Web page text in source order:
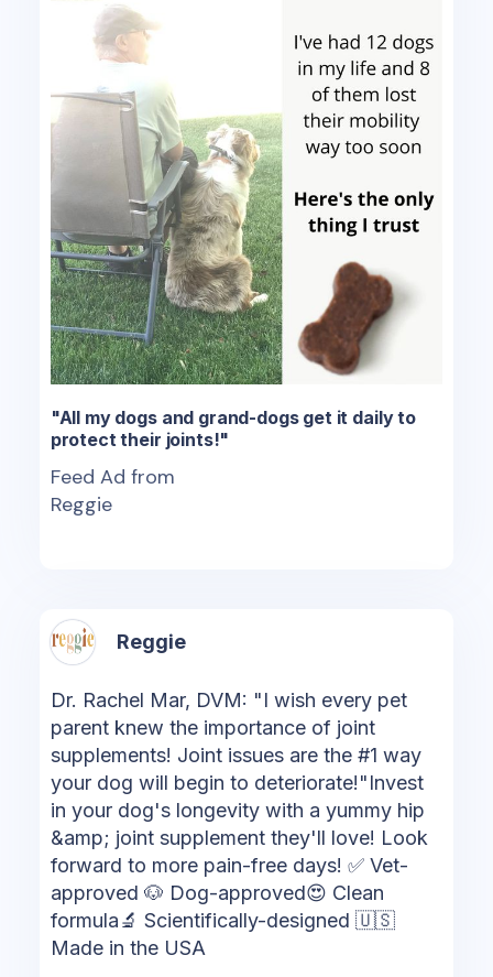
"All my dogs and grand-dogs get it daily to
protect their joints!"
Feed Ad from
Reggie
Reggie
Dr. Rachel Mar, DVM: "I wish every pet
parent knew the importance of joint
supplements! Joint issues are the #1 way
your dog will begin to deteriorate!"Invest
in your dog's longevity with a yummy hip
&amp; joint supplement they'll love! Look
forward to more pain-free days! ✅ Vet-
approved 🐶 Dog-approved😍 Clean
formula🔬 Scientifically-designed 🇺🇸
Made in the USA